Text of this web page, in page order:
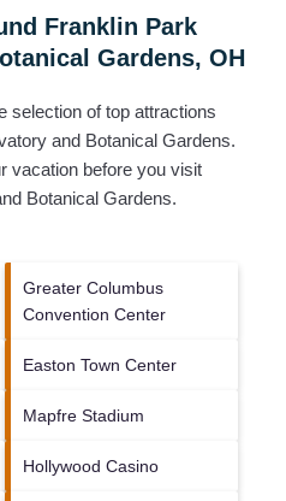
Franklin Park
Gardens, OH
selection of top attractions
and Botanical Gardens.
vacation before you visit
Botanical Gardens.
Greater Columbus
Convention Center
Easton Town Center
Mapfre Stadium
Hollywood Casino